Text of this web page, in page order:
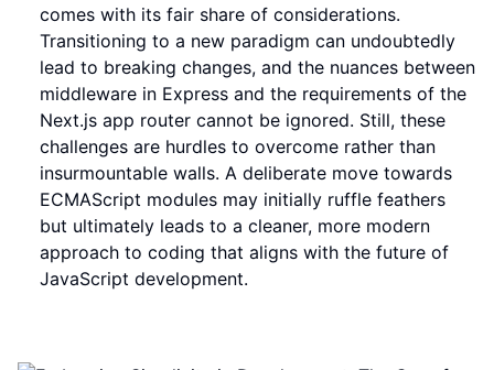
comes with its fair share of considerations.
Transitioning to a new paradigm can undoubtedly
lead to breaking changes, and the nuances between
middleware in Express and the requirements of the
Next.js app router cannot be ignored. Still, these
challenges are hurdles to overcome rather than
insurmountable walls. A deliberate move towards
ECMAScript modules may initially ruffle feathers
but ultimately leads to a cleaner, more modern
approach to coding that aligns with the future of
JavaScript development.